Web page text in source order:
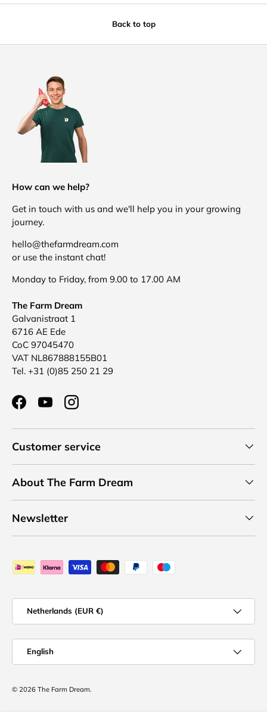
Back to top
How can we help?
Get in touch with us and we'll help you in your growing
journey.
hello@thefarmdream.com
or use the instant chat!
Monday to Friday, from 9.00 to 17.00 AM
The Farm Dream
Galvanistraat 1
6716 AE Ede
CoC 97045470
VAT NL867888155B01
Tel. +31 (0)85 250 21 29
FacebookYouTubeInstagram
Customer service
About The Farm Dream
Newsletter
Payment methods accepted
Netherlands (EUR €)
English
© 2026 The Farm Dream.